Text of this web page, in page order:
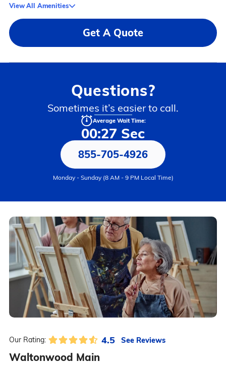
View All Amenities
Get A Quote
Questions?
Sometimes it’s easier to call.
Average Wait Time:
00:27 Sec
855-705-4926
Monday - Sunday (8 AM - 9 PM Local Time)
Our Rating: 4.5 See Reviews
Waltonwood Main